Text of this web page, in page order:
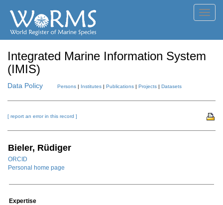
Integrated Marine Information System
(IMIS)
Data Policy Persons | Institutes | Publications | Projects | Datasets
[ report an error in this record ]
Bieler, Rüdiger
ORCID
Personal home page
Expertise